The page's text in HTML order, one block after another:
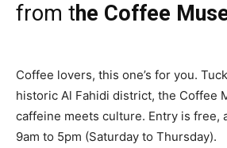
from the Coffee
Coffee lovers, this one’s for you.
historic Al Fahidi district, the Coffee
caffeine meets culture. Entry is free,
9am to 5pm (Saturday to Thursday).